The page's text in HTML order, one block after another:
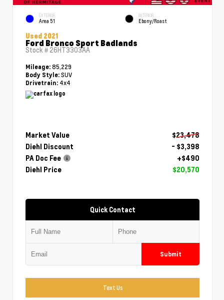
EXTERIOR
Area 51
INTERIOR
Ebony/Roast
Used 2021
Ford Bronco Sport Badlands
Stock # 26HT3303AA
Mileage: 85,229
Body Style: SUV
Drivetrain: 4x4
Market Value
$23,478
Diehl Discount
- $3,398
PA Doc Fee
+$490
Diehl Price
$20,570
Quick Contact
Submit
Text Us